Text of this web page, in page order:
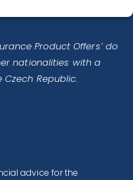
Product Offers’ do
nationalities with a
Republic.
advice for the